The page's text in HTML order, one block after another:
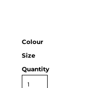
Colour
Size
Quantity